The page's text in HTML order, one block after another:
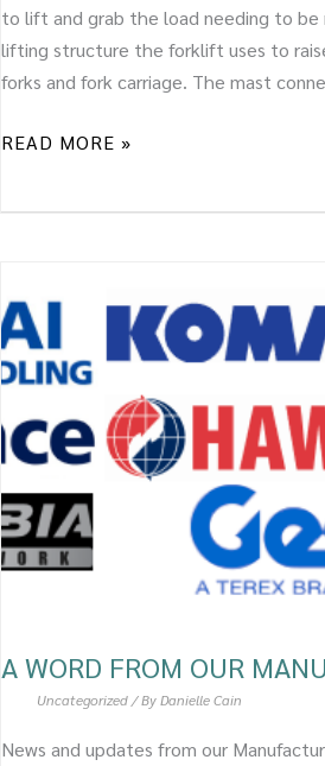
to lift and grab the load needing to be
lifting structure the forklift uses to
forks and fork carriage. The mast
READ MORE »
A WORD FROM OUR
Uncategorized / ByDanielle Cain
News and updates from our
WORD
FROM
OUR
MANUFACTURERS